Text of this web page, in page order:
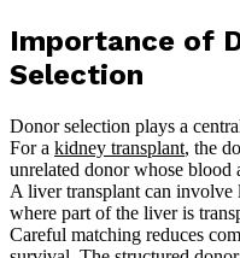
Importance of
Selection
Donor selection plays a
For a kidney transplant, the
unrelated donor whose blood
A liver transplant can
where part of the liver is
Careful matching reduces